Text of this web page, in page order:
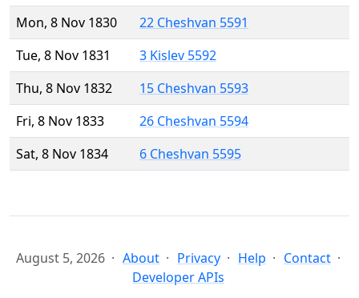
Mon, 8 Nov 1830
22 Cheshvan 5591
Tue, 8 Nov 1831
3 Kislev 5592
Thu, 8 Nov 1832
15 Cheshvan 5593
Fri, 8 Nov 1833
26 Cheshvan 5594
Sat, 8 Nov 1834
6 Cheshvan 5595
August 5, 2026 About Privacy Help
Contact
Developer APIs